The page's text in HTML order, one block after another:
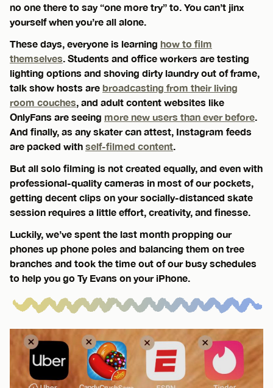
no one there to say “one more try” to. You can’t jinx
yourself when you’re all alone.
These days, everyone is learning how to film
themselves . Students and office workers are testing
lighting options and shoving dirty laundry out of frame,
talk show hosts are broadcasting from their living
room couches , and adult content websites like
OnlyFans are seeing more new users than ever before
And finally, as any skater can attest, Instagram feeds
are packed with self-filmed content
But all solo filming is not created equally, and even with
professional-quality cameras in most of our pockets,
getting decent clips on your socially-distanced skate
session requires a little effort, creativity, and finesse.
Luckily, we’ve spent the last month propping our
phones up phone poles and balancing them on tree
branches and took the time out of our busy schedules
to help you go Ty Evans on your iPhone.